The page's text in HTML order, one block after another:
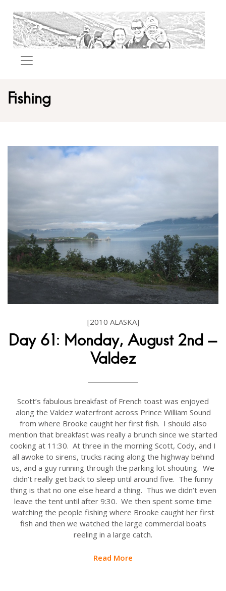
Fishing
[2010 ALASKA]
Day 61: Monday, August 2nd -
Valdez
Scott’s fabulous breakfast of French toast was enjoyed
along the Valdez waterfront across Prince William Sound
from where Brooke caught her first fish. I should also
mention that breakfast was really a brunch since we started
cooking at 11:30. At three in the morning Scott, Cody, and I
all awoke to sirens, trucks racing along the highway behind
us, and a guy running through the parking lot shouting. We
didn’t really get back to sleep until around five. The funny
thing is that no one else heard a thing. Thus we didn’t even
leave the tent until after 9:30. We then spent some time
watching the people fishing where Brooke caught her first
fish and then we watched the large commercial boats
reeling in a large catch.
Read More